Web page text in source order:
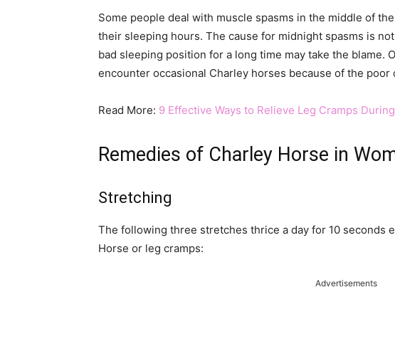
Some people deal with muscle spasms in the middle of
their sleeping hours. The cause for midnight spasms is
bad sleeping position for a long time may take the blame.
encounter occasional Charley horses because of the
Read More: 9 Effective Ways to Relieve Leg Cramps
Remedies of Charley Horse in
Stretching
The following three stretches thrice a day for 10 seconds
Horse or leg cramps:
Advertisements